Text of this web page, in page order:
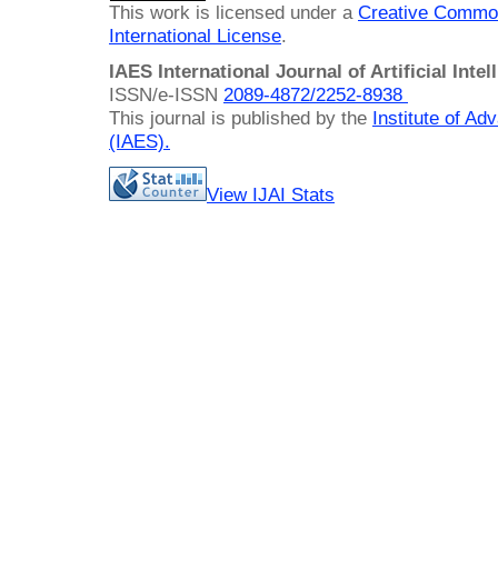
This work is licensed under a Creative
International License.
IAES International Journal of Artificial
ISSN/e-ISSN 2089-4872/2252-8938
This journal is published by the Institute of
(IAES).
View IJAI Stats